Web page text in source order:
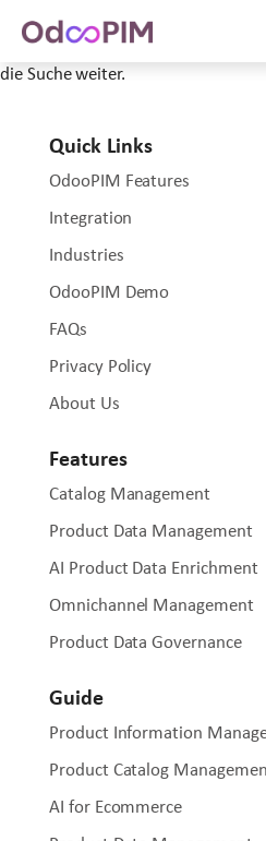
Wir können leider nicht finden,
die Suche weiter.
Quick Links
OdooPIM Features
Integration
Industries
OdooPIM Demo
FAQs
Privacy Policy
About Us
Features
Catalog Management
Product Data Management
AI Product Data Enrichment
Omnichannel Management
Product Data Governance
Guide
Product Information
Product Catalog
AI for Ecommerce